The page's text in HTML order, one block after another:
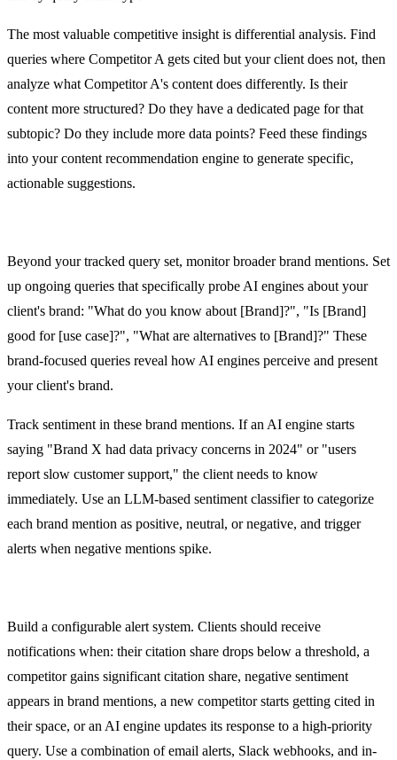
The most valuable competitive insight is differential analysis. Find
queries where Competitor A gets cited but your client does not, then
analyze what Competitor A's content does differently. Is their
content more structured? Do they have a dedicated page for that
subtopic? Do they include more data points? Feed these findings
into your content recommendation engine to generate specific,
actionable suggestions.
Beyond your tracked query set, monitor broader brand mentions. Set
up ongoing queries that specifically probe AI engines about your
client's brand: "What do you know about [Brand]?", "Is [Brand]
good for [use case]?", "What are alternatives to [Brand]?" These
brand-focused queries reveal how AI engines perceive and present
your client's brand.
Track sentiment in these brand mentions. If an AI engine starts
saying "Brand X had data privacy concerns in 2024" or "users
report slow customer support," the client needs to know
immediately. Use an LLM-based sentiment classifier to categorize
each brand mention as positive, neutral, or negative, and trigger
alerts when negative mentions spike.
Build a configurable alert system. Clients should receive
notifications when: their citation share drops below a threshold, a
competitor gains significant citation share, negative sentiment
appears in brand mentions, a new competitor starts getting cited in
their space, or an AI engine updates its response to a high-priority
query. Use a combination of email alerts, Slack webhooks, and in-